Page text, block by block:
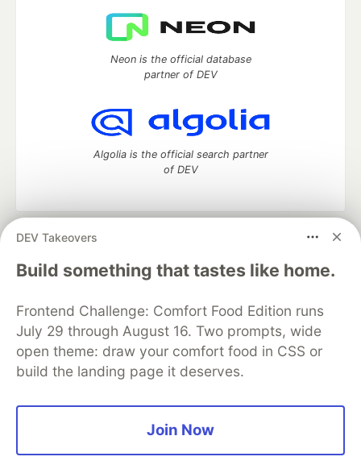
DEV Takeovers
Build something that tastes like home.
Frontend Challenge: Comfort Food Edition runs
July 29 through August 16. Two prompts, wide
open theme: draw your comfort food in CSS or
build the landing page it deserves.
Join Now
Neon is the official database
partner of DEV
Algolia is the official search partner
of DEV
DEV Community
— A space to discuss and keep up software
development and manage your software career
Home
DEV Challenges DEV++
Videos
Organization Accounts
DEV Showcase About
Contact
Free Postgres Database
DEV Shop
MLH
Code of Conduct
Privacy Policy
Terms of Use
Built on
Forem — the open source
and other inclusive communities.